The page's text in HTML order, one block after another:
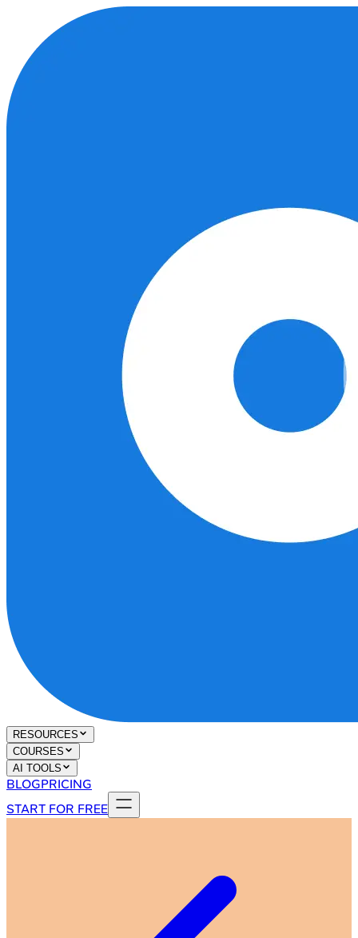
RESOURCES
COURSES
AI TOOLS
BLOGPRICING
START FOR FREE